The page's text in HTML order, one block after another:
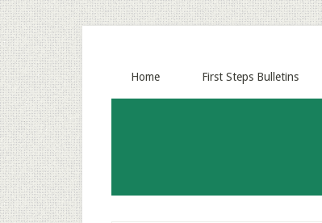
Home First Steps Bulletins